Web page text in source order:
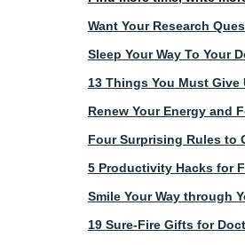
Want Your Research
Sleep Your Way To Your
13 Things You Must
Renew Your Energy and
Four Surprising Rules to
5 Productivity Hacks for
Smile Your Way through
19 Sure-Fire Gifts for